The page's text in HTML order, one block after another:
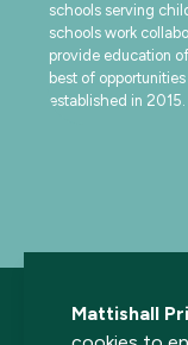
Mattishall
schools serving
schools work
provide education
best of
established in 2015.